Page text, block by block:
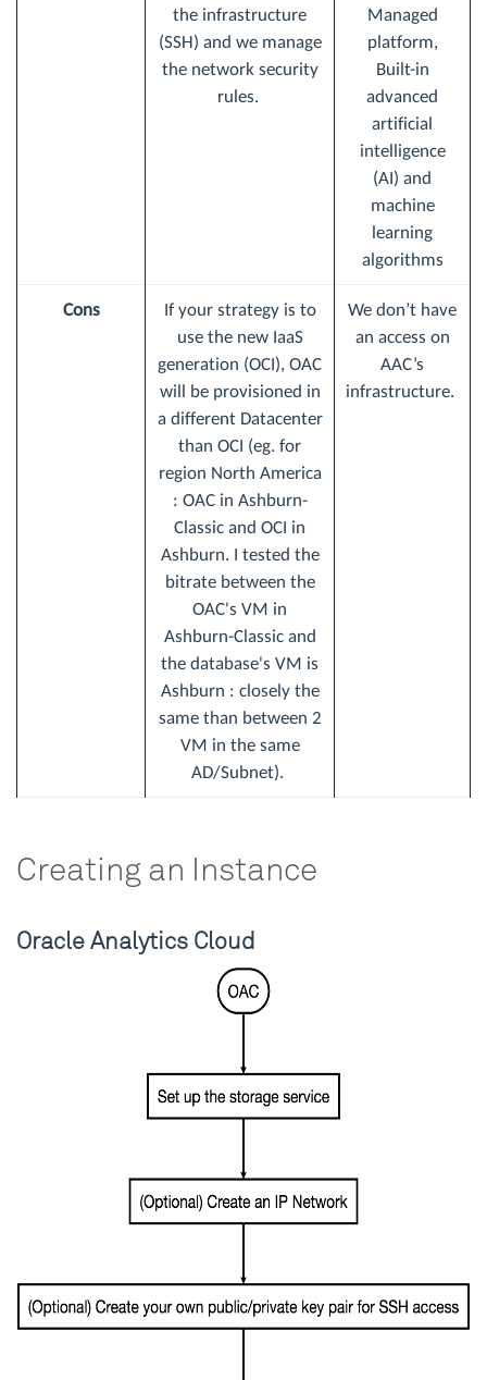
the infrastructure
(SSH) and we manage
the network security
rules.
Managed
platform,
Built-in
advanced
artificial
intelligence
(AI) and
machine
learning
algorithms
Cons
If your strategy is to
use the new IaaS
generation (OCI), OAC
will be provisioned in
a different Datacenter
than OCI (eg. for
region North America
: OAC in Ashburn-
Classic and OCI in
Ashburn. I tested the
bitrate between the
OAC's VM in
Ashburn-Classic and
the database's VM is
Ashburn : closely the
same than between 2
VM in the same
AD/Subnet).
We don’t have
an access on
AAC’s
infrastructure.
Creating an Instance
Oracle Analytics Cloud